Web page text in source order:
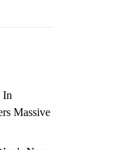
In
Massive